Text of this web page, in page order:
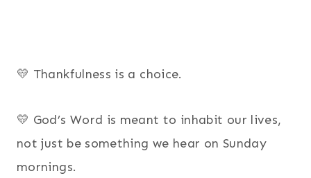
💛 Thankfulness is a choice.
💛 God’s Word is meant to inhabit our lives,
not just be something we hear on Sunday
mornings.